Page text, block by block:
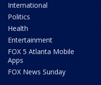
International
Politics
Health
Entertainment
FOX 5 Atlanta Mobile
Apps
FOX News Sunday